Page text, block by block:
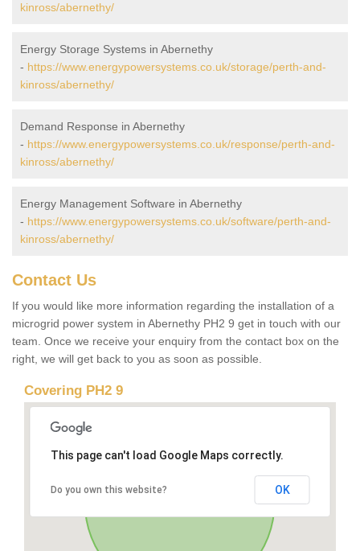
kinross/abernethy/
Energy Storage Systems in Abernethy
- https://www.energypowersystems.co.uk/storage/perth-and-
kinross/abernethy/
Demand Response in Abernethy
- https://www.energypowersystems.co.uk/response/perth-and-
kinross/abernethy/
Energy Management Software in Abernethy
- https://www.energypowersystems.co.uk/software/perth-and-
kinross/abernethy/
Contact Us
If you would like more information regarding the installation of a
microgrid power system in Abernethy PH2 9 get in touch with our
team. Once we receive your enquiry from the contact box on the
right, we will get back to you as soon as possible.
Covering PH2 9
This page can't load Google Maps correctly.
Do you own this website? OK